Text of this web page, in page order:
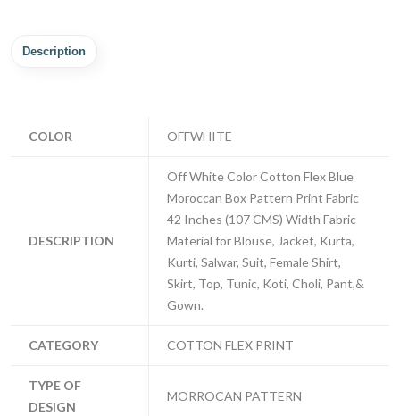
Description
COLOR OFFWHITE
DESCRIPTION
Off White Color Cotton Flex Blue
Moroccan Box Pattern Print Fabric
42 Inches (107 CMS) Width Fabric
Material for Blouse, Jacket, Kurta,
Kurti, Salwar, Suit, Female Shirt,
Skirt, Top, Tunic, Koti, Choli, Pant,&
Gown.
CATEGORY COTTON FLEX PRINT
TYPE OF
DESIGN
MORROCAN PATTERN